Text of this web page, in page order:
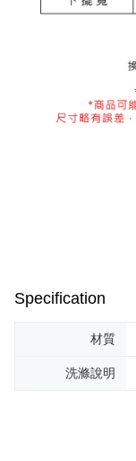
Specification
材質
洗滌說明